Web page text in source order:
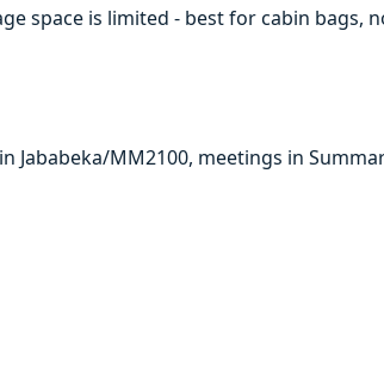
space is limited - best for cabin bags,
Jababeka/MM2100, meetings in